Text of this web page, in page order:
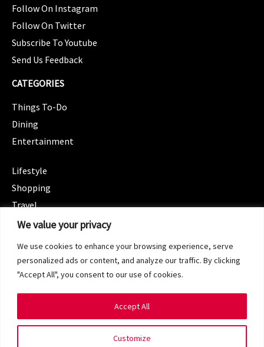
We value your privacy
We use cookies to enhance your browsing experience, serve
personalized ads or content, and analyze our traffic. By clicking
"Accept All", you consent to our use of cookies.
Customize
Accept All
Follow On Instagram
Follow On Twitter
Subscribe To Youtube
Send Us Feedback
CATEGORIES
Things To-Do
Dining
Entertainment
Lifestyle
Shopping
Travel
CATEGORIES
Spotlight
Terms of Service